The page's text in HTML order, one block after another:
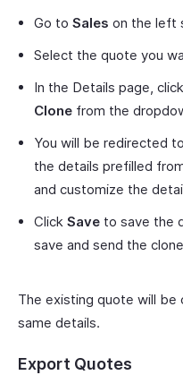
Go to Sales on the left
Select the quote you
In the Details page,
Clone from the
You will be redirected
the details prefilled
and customize the
Click Save to save the
save and send the
The existing quote will be
same details.
Export Quotes